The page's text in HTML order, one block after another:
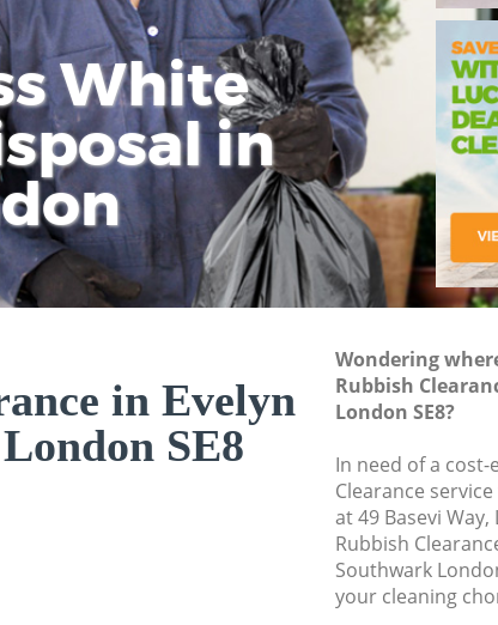
White
in
in Evelyn
SE8
Wondering
Rubbish
London SE8?
In need of a
Clearance
at 49 Basevi
Rubbish
Southwark
your cleaning